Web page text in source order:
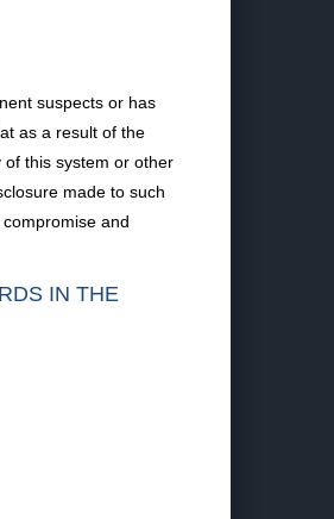
suspects or has
as a result of the
this system or other
made to such
and
IN THE